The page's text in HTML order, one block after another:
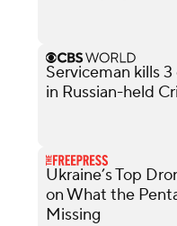
Serviceman kills 3
in Russian-held
Ukraine’s Top
on What the
Missing